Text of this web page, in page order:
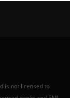
is not licensed to